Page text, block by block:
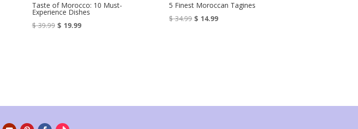
Taste of Morocco: 10 Must-
Experience Dishes
$39.99 Original
$ 19.99Current
5 Finest Moroccan Tagines
$34.99 Original
$ 14.99Current